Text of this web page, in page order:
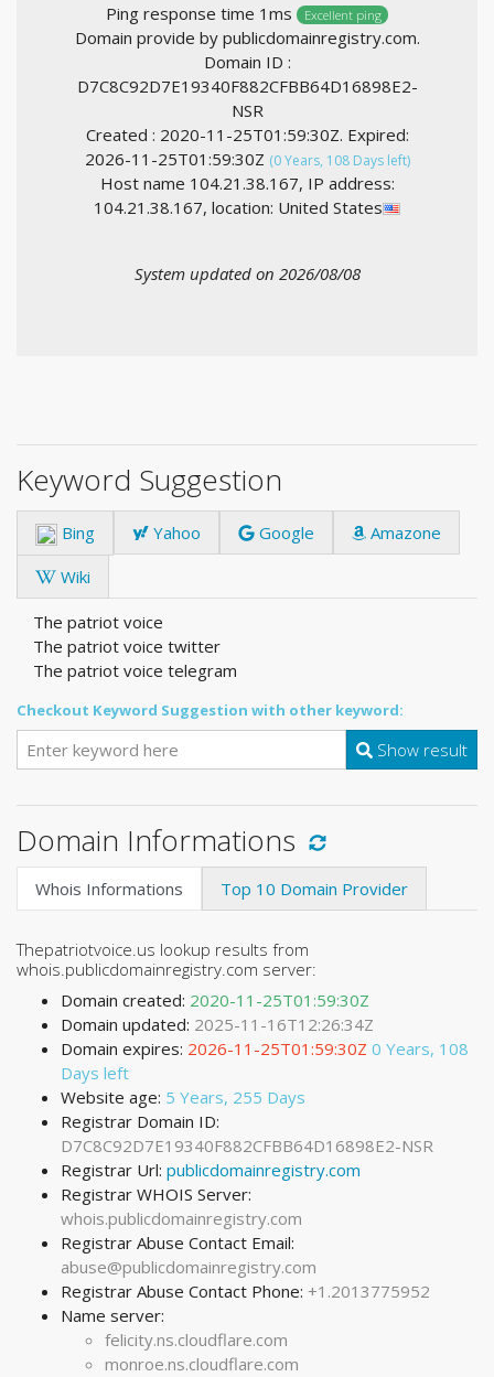
Ping response time 1ms Excellent ping
Domain provide by publicdomainregistry.com.
Domain ID :
D7C8C92D7E19340F882CFBB64D16898E2-
NSR
Created : 2020-11-25T01:59:30Z. Expired:
2026-11-25T01:59:30Z (0 Years, 108 Days left)
Host name 104.21.38.167, IP address:
104.21.38.167, location: United States
System updated on 2026/08/08
Keyword Suggestion
Bing Yahoo Google
Amazone
Wiki
The patriot voice
The patriot voice twitter
The patriot voice telegram
Checkout Keyword Suggestion with other keyword:
Show result
Domain Informations
Whois Informations Top 10 Domain Provider
Thepatriotvoice.us lookup results from
whois.publicdomainregistry.com server:
Domain created: 2020-11-25T01:59:30Z
Domain updated: 2025-11-16T12:26:34Z
Domain expires: 2026-11-25T01:59:30Z 0 Years, 108
Days left
Website age: 5 Years, 255 Days
Registrar Domain ID:
D7C8C92D7E19340F882CFBB64D16898E2-NSR
Registrar Url: publicdomainregistry.com
Registrar WHOIS Server:
whois.publicdomainregistry.com
Registrar Abuse Contact Email:
abuse@publicdomainregistry.com
Registrar Abuse Contact Phone: +1.2013775952
Name server:
felicity.ns.cloudflare.com
monroe.ns.cloudflare.com